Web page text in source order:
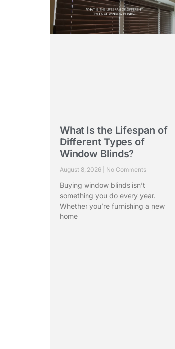
What Is the Lifespan of
Different Types of
Window Blinds?
August 8, 2026 No Comments
Buying window blinds isn’t
something you do every year.
Whether you’re furnishing a new
home